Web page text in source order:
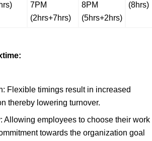
7PM
(2hrs+7hrs)
8PM
(5hrs+2hrs)
(8hrs)
Flexible timings result in increased
thereby lowering turnover.
Allowing employees to choose their work
towards the organization goal